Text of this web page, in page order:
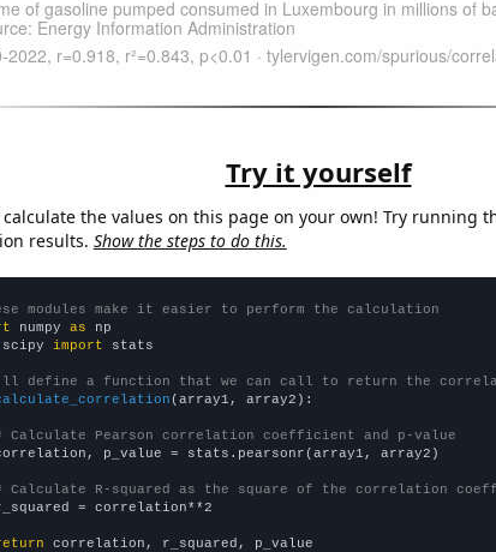
Try it yourself
calculate the values on this page on your own! Try running
results. Show the steps to do this.
modules make it easier to perform the calculation
numpy as
scipy import stats
define a function that we can call to return the
(array1, array2):
Calculate Pearson correlation coefficient and p-value
p_value = stats.pearsonr(array1, array2)
Calculate R-squared as the square of the correlation
= correlation**2
correlation, r_squared, p_value